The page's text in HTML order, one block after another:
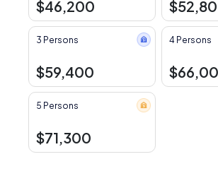
$46,200
3 Persons
$59,400
4 Persons
5 Persons
$71,300